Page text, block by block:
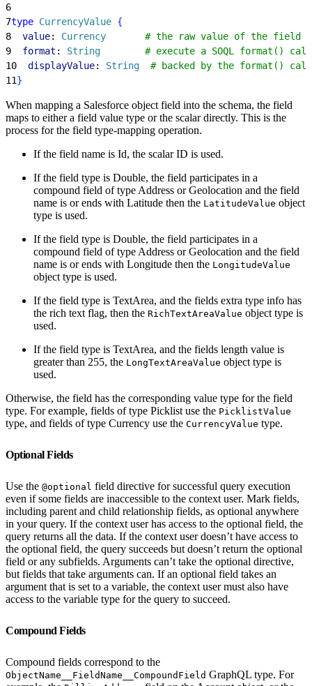
6
7type CurrencyValue {
8
  value
: Currency
# the raw value of the field
9
  format
: String
        # execute a SOQL format() call
10
  displayValue
: String
  # backed by the format() call
11}
When mapping a Salesforce object field into the schema, the field
maps to either a field value type or the scalar directly. This is the
process for the field type-mapping operation.
If the field name is Id, the scalar ID is used.
If the field type is Double, the field participates in a
compound field of type Address or Geolocation and the field
name is or ends with Latitude then the LatitudeValue object
type is used.
If the field type is Double, the field participates in a
compound field of type Address or Geolocation and the field
name is or ends with Longitude then the LongitudeValue
object type is used.
If the field type is TextArea, and the fields extra type info has
the rich text flag, then the RichTextAreaValue object type is
used.
If the field type is TextArea, and the fields length value is
greater than 255, the LongTextAreaValue object type is
used.
Otherwise, the field has the corresponding value type for the field
type. For example, fields of type Picklist use the PicklistValue
type, and fields of type Currency use the CurrencyValue type.
Optional Fields
Use the @optional field directive for successful query execution
even if some fields are inaccessible to the context user. Mark fields,
including parent and child relationship fields, as optional anywhere
in your query. If the context user has access to the optional field, the
query returns all the data. If the context user doesn’t have access to
the optional field, the query succeeds but doesn’t return the optional
field or any subfields. Arguments can’t take the optional directive,
but fields that take arguments can. If an optional field takes an
argument that is set to a variable, the context user must also have
access to the variable type for the query to succeed.
Compound Fields
Compound fields correspond to the
ObjectName__FieldName__CompoundField GraphQL type. For